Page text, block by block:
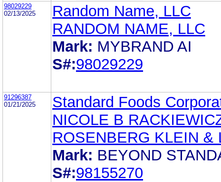
98029229
02/13/2025
Random Name, LLC
RANDOM NAME, LLC
Mark: MYBRAND AI
S#:98029229
91296387
01/21/2025
Standard Foods
NICOLE B
ROSENBERG KLEIN &
Mark: BEYOND
S#:98155270